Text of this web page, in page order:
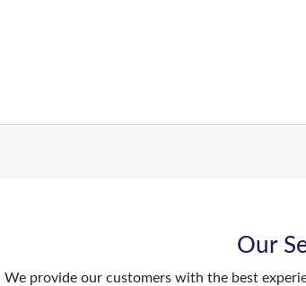
Our
We provide our customers with the best